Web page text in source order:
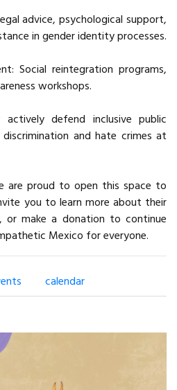
advice, psychological support,
in gender identity processes.
Social reintegration programs,
workshops.
actively defend inclusive public
and hate crimes at
are proud to open this space to
you to learn more about their
or make a donation to continue
Mexico for everyone.
calendar